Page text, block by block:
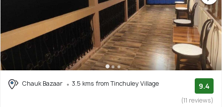
Chauk Bazaar 3.5 kms from Tinchuley Village 9.4
(11 reviews)